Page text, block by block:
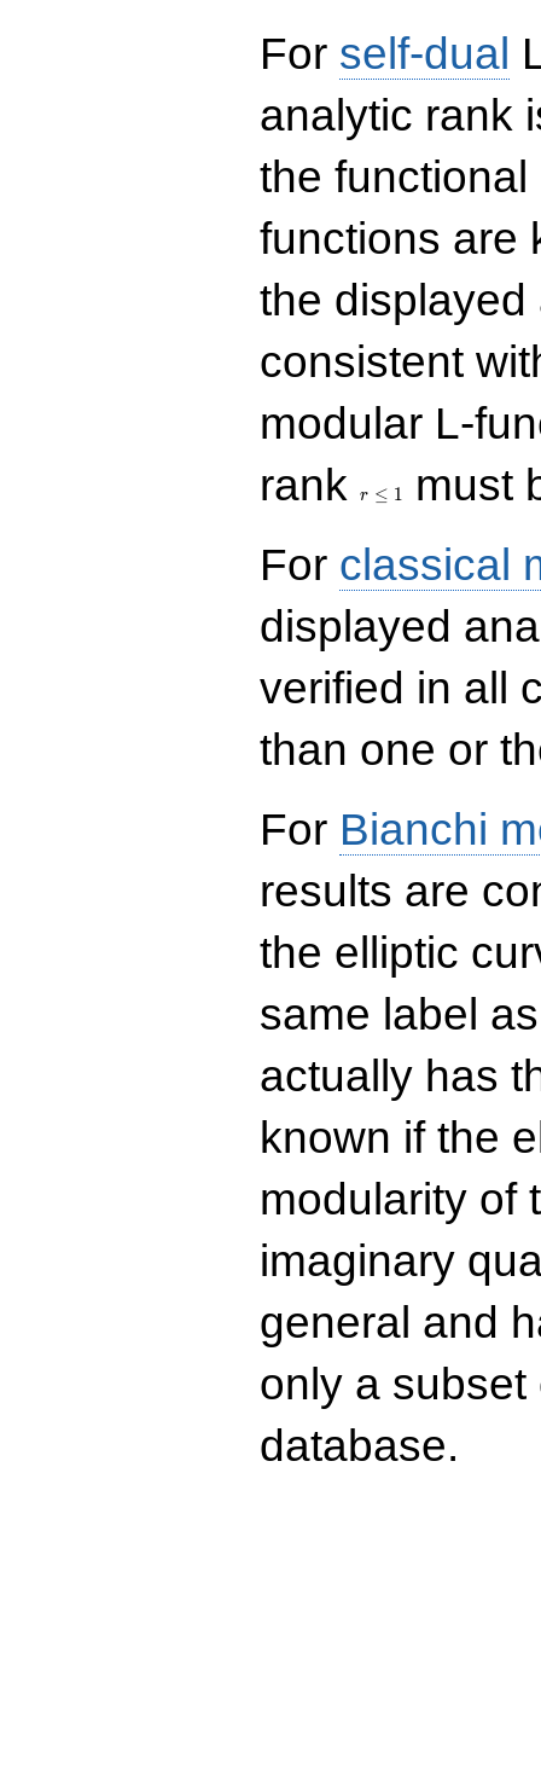
For self-dual
analytic rank
the
functions are
the
consistent
modular L-
rank
r ≤ 1
must
For classical
displayed
verified in all
than one or
For Bianchi
results are
the elliptic
same label
actually has
known if the
modularity of
imaginary
general and
only a
database.